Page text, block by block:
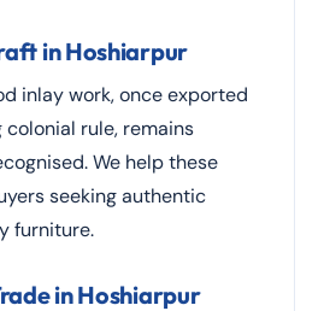
in Hoshiarpur
inlay work, once exported
rule, remains
We help these
seeking authentic
furniture.
in Hoshiarpur